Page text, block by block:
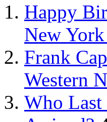
Happy
New
Frank
Western
Who Last